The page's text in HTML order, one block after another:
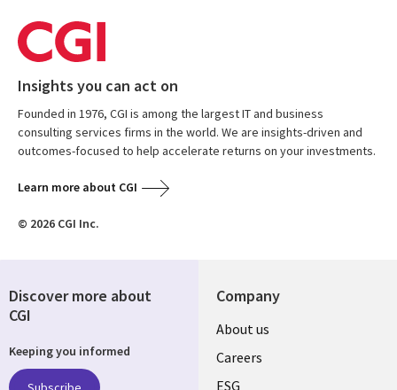
Insights you can act on
Founded in 1976, CGI is among the largest IT and business
consulting services firms in the world. We are insights-driven and
outcomes-focused to help accelerate returns on your investments.
Learn more about CGI
© 2026 CGI Inc.
Company
Useful
links
About us
Careers
ESG
Discover more about
CGI
Keeping you informed